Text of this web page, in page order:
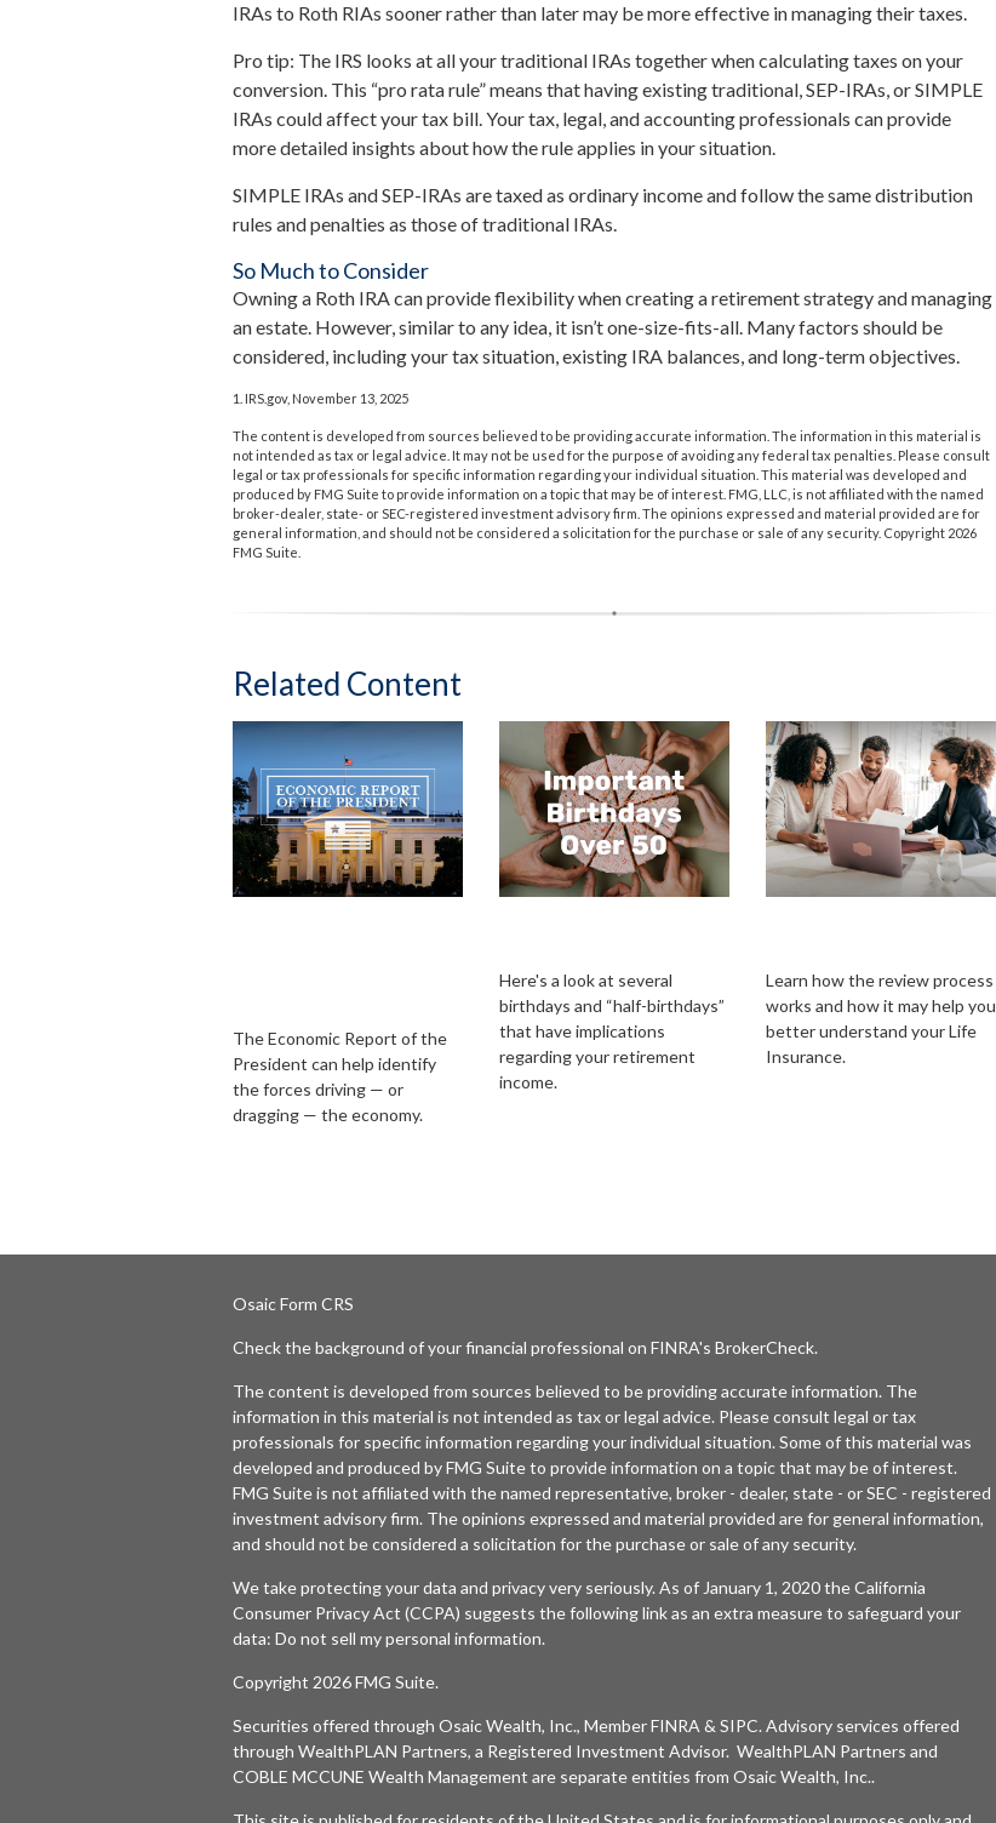
IRAs to Roth RIAs sooner rather than later may be more effective in managing their taxes.
Pro tip: The IRS looks at all your traditional IRAs together when calculating taxes on your
conversion. This “pro rata rule” means that having existing traditional, SEP-IRAs, or SIMPLE
IRAs could affect your tax bill. Your tax, legal, and accounting professionals can provide
more detailed insights about how the rule applies in your situation.
SIMPLE IRAs and SEP-IRAs are taxed as ordinary income and follow the same distribution
rules and penalties as those of traditional IRAs.
So Much to Consider
Owning a Roth IRA can provide flexibility when creating a retirement strategy and managing
an estate. However, similar to any idea, it isn’t one-size-fits-all. Many factors should be
considered, including your tax situation, existing IRA balances, and long-term objectives.
1. IRS.gov, November 13, 2025
The content is developed from sources believed to be providing accurate information. The information in this material is
not intended as tax or legal advice. It may not be used for the purpose of avoiding any federal tax penalties. Please consult
legal or tax professionals for specific information regarding your individual situation. This material was developed and
produced by FMG Suite to provide information on a topic that may be of interest. FMG, LLC, is not affiliated with the named
broker-dealer, state- or SEC-registered investment advisory firm. The opinions expressed and material provided are for
general information, and should not be considered a solicitation for the purchase or sale of any security. Copyright 2026
FMG Suite.
Related Content
The Economic Report of the
President can help identify
the forces driving — or
dragging — the economy.
Here's a look at several
birthdays and “half-birthdays”
that have implications
regarding your retirement
income.
Learn how the review process
works and how it may help you
better understand your Life
Insurance.
OsaicForm CRS
Check the background of your financial professional on FINRA's BrokerCheck.
The content is developed from sources believed to be providing accurate information. The
information in this material is not intended as tax or legal advice. Please consult legal or tax
professionals for specific information regarding your individual situation. Some of this material was
developed and produced by FMG Suite to provide information on a topic that may be of interest.
FMG Suite is not affiliated with the named representative, broker - dealer, state - or SEC - registered
investment advisory firm. The opinions expressed and material provided are for general information,
and should not be considered a solicitation for the purchase or sale of any security.
We take protecting your data and privacy very seriously. As of January 1, 2020 theCalifornia
Consumer Privacy Act (CCPA) suggests the following link as an extra measure to safeguard your
data: Do not sell my personal information.
Copyright 2026 FMG Suite.
Securities offered through Osaic Wealth, Inc., MemberFINRA & SIPC. Advisory services offered
through WealthPLAN Partners, a Registered Investment Advisor. WealthPLAN Partners and
COBLE MCCUNE Wealth Management are separate entities from Osaic Wealth, Inc..